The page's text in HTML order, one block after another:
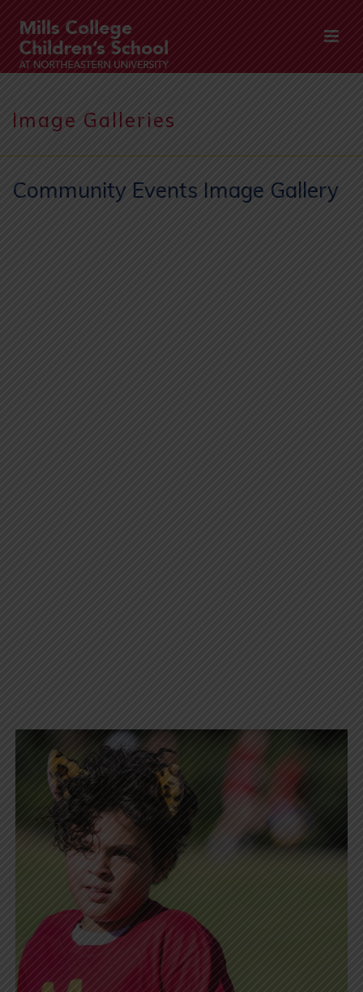
Image Galleries
Community Events Image Gallery